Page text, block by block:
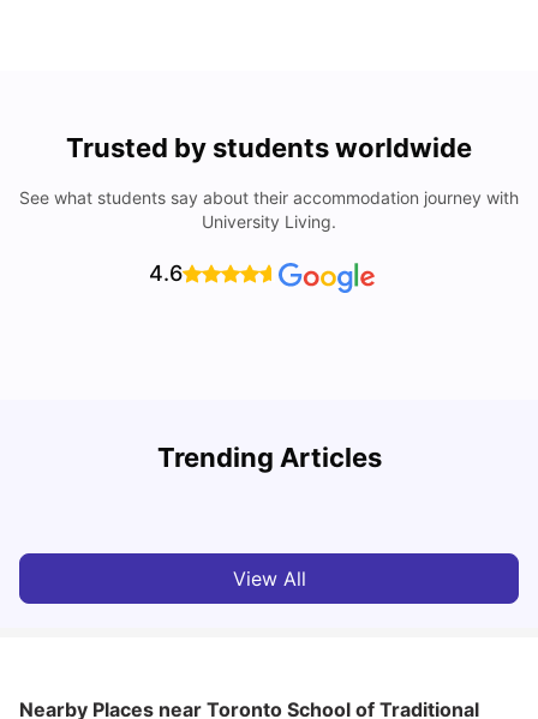
Trusted by students worldwide
See what students say about their accommodation journey with
University Living.
4.6
Trending Articles
Rankings, Scholarship & More
View All
Nearby Places near Toronto School of Traditional